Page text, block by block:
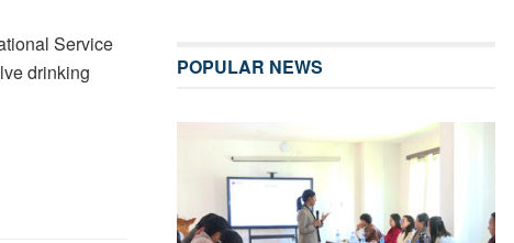
Service
drinking
POPULAR NEWS